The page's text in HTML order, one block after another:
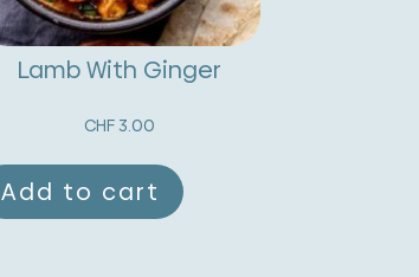
Lamb With Ginger
CHF3.00
Add to cart